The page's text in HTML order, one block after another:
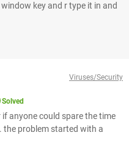
key and r type it in and
Viruses/Security
Solved
anyone could spare the time
the problem started with a